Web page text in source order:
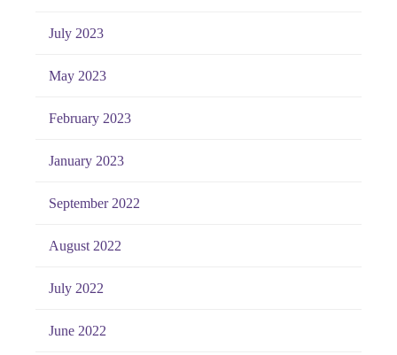
July 2023
May 2023
February 2023
January 2023
September 2022
August 2022
July 2022
June 2022